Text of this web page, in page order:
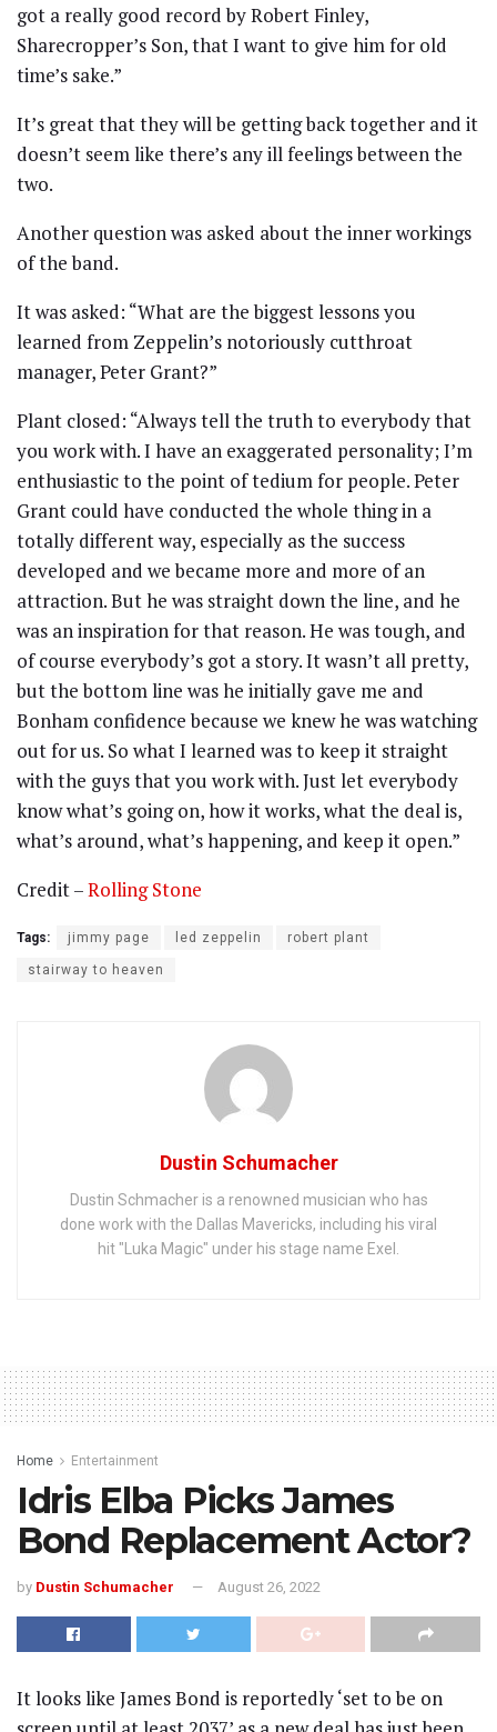
got a really good record by Robert Finley,
Sharecropper’s Son, that I want to give him for old
time’s sake.”
It’s great that they will be getting back together and it
doesn’t seem like there’s any ill feelings between the
two.
Another question was asked about the inner workings
of the band.
It was asked: “What are the biggest lessons you
learned from Zeppelin’s notoriously cutthroat
manager, Peter Grant?”
Plant closed: “Always tell the truth to everybody that
you work with. I have an exaggerated personality; I’m
enthusiastic to the point of tedium for people. Peter
Grant could have conducted the whole thing in a
totally different way, especially as the success
developed and we became more and more of an
attraction. But he was straight down the line, and he
was an inspiration for that reason. He was tough, and
of course everybody’s got a story. It wasn’t all pretty,
but the bottom line was he initially gave me and
Bonham confidence because we knew he was watching
out for us. So what I learned was to keep it straight
with the guys that you work with. Just let everybody
know what’s going on, how it works, what the deal is,
what’s around, what’s happening, and keep it open.”
Credit –Rolling Stone
Tags: jimmy page led zeppelin robert plant
stairway to heaven
Dustin Schumacher
Dustin Schmacher is a renowned musician who has
done work with the Dallas Mavericks, including his viral
hit "Luka Magic" under his stage name Exel.
Home Entertainment
Idris Elba Picks James
Bond Replacement Actor?
by Dustin Schumacher August 26, 2022
It looks like James Bond is reportedly ‘set to be on